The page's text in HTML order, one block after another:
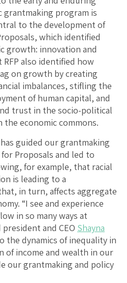
grantmaking program is
to the development of
which identified
growth: innovation and
also identified how
on growth by creating
imbalances, stifling the
of human capital, and
trust in the socio-political
economic commons.
guided our grantmaking
Proposals and led to
for example, that racial
is leading to a
in turn, affects aggregate
“I see and experience
in so many ways at
and CEO Shayna
the dynamics of inequality in
of income and wealth in our
our grantmaking and policy